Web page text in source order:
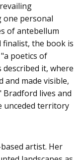
one personal
of antebellum
finalist, the book is
poetics of
it, where
and made visible,
lives and
unceded territory
artist. Her